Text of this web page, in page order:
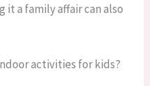
it a family affair can also
activities for kids?